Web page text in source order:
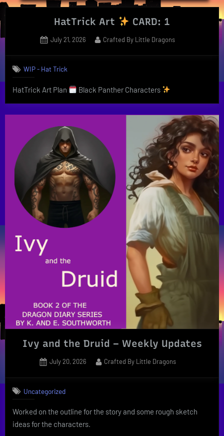
HatTrick Art CARD: 1
Posted
July 21, 2026 By
Crafted By Little Dragons
WIP - Hat Trick
HatTrick Art Plan Black Panther Characters
Ivy and the Druid – Weekly Updates
Posted
July 20, 2026 By
Crafted By Little Dragons
Uncategorized
Worked on the outline for the story and some rough sketch
ideas for the characters.